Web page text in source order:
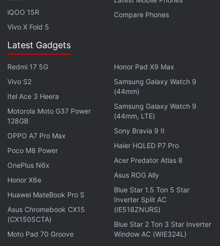
redesigned, customisable Camera app. Apple did
not announce these features on stage, but Gurman
states that "all three of those features are available
today inside of the internal versions of Apple's
operating systems on employee devices". He
believes that the new watch faces will be
announced alongside updated Apple Watch models
Apple will likely reserve the launch of the
customisable camera app for the launch of the
iPhone 18 Pro, which is expected to debut Apple's
biggest leap in camera hardware in a while.
Apple Confirms End of Software Updates for 16
Devices Ahead of Release
iQOO 15R
Vivo X Fold 5
Compare Phones
Latest Gadgets
Redmi 17 5G
Vivo S2
Itel Ace 3 Heera
Motorola Moto G37 Power
128GB
OPPO A7 Pro Max
Poco M8 Power
OnePlus N6x
Honor X6e
Huawei MateBook Pro S
Asus Chromebook CX15
(CX1505CTA)
Moto Pad 70 Groove
Honor Pad X9 Max
Samsung Galaxy Watch 9
(44mm)
Samsung Galaxy Watch 9
(44mm, LTE)
Sony Bravia 9 II
Haier HQLED P7 Pro
Acer Predator Atlas 8
Asus ROG Ally
Blue Star 1.5 Ton 5 Star
Inverter Split AC
(IE518ZNURS)
Blue Star 2 Ton 3 Star Inverter
Window AC (WIE324L)